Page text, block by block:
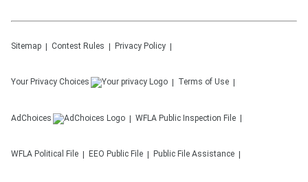
Sitemap Contest Rules Privacy Policy
Your Privacy Choices Terms of Use
AdChoices WFLA Public Inspection File
WFLA Political File EEO Public File Public File Assistance